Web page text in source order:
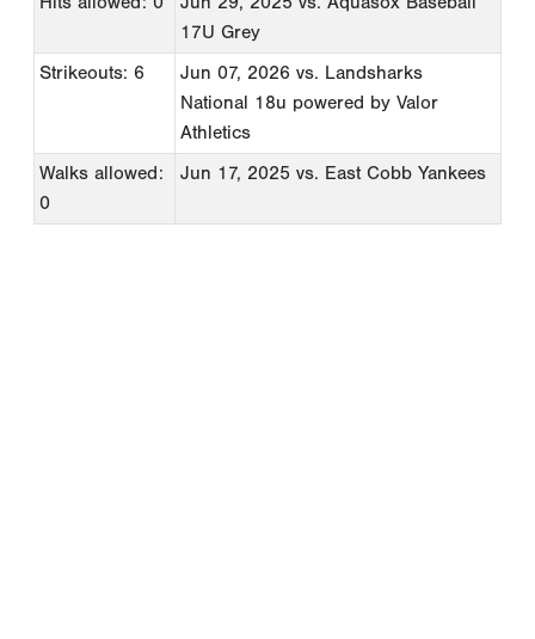
17U Grey
Strikeouts: 6
Jun 07, 2026 vs. Landsharks
National 18u powered by Valor
Athletics
Walks allowed:
0
Jun 17, 2025 vs. East Cobb Yankees